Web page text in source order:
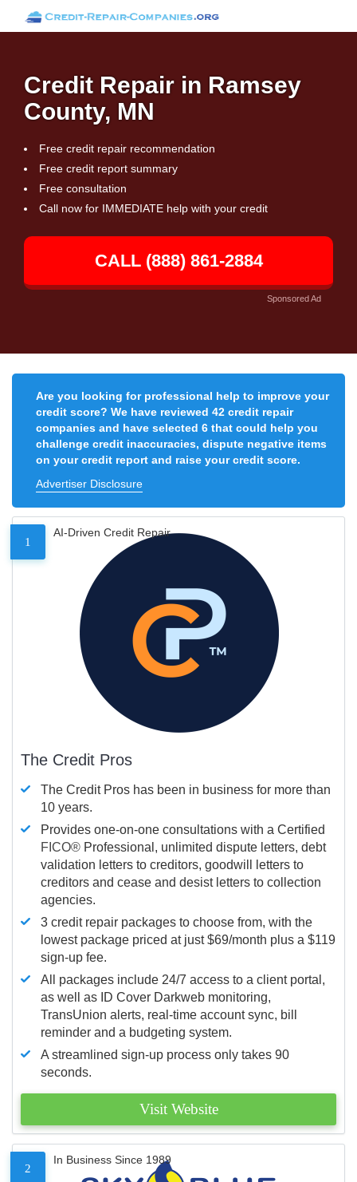
Credit Repair in Ramsey
County, MN
Free credit repair recommendation
Free credit report summary
Free consultation
Call now for IMMEDIATE help with your credit
CALL (888) 861-2884
Sponsored Ad
Are you looking for professional help to improve your
credit score? We have reviewed 42 credit repair
companies and have selected 6 that could help you
challenge credit inaccuracies, dispute negative items
on your credit report and raise your credit score.
Advertiser Disclosure
1
AI-Driven Credit Repair
The Credit Pros
The Credit Pros has been in business for more than
10 years.
Provides one-on-one consultations with a Certified
FICO® Professional, unlimited dispute letters, debt
validation letters to creditors, goodwill letters to
creditors and cease and desist letters to collection
agencies.
3 credit repair packages to choose from, with the
lowest package priced at just $69/month plus a $119
sign-up fee.
All packages include 24/7 access to a client portal,
as well as ID Cover Darkweb monitoring,
TransUnion alerts, real-time account sync, bill
reminder and a budgeting system.
A streamlined sign-up process only takes 90
seconds.
Visit Website
2
In Business Since 1989